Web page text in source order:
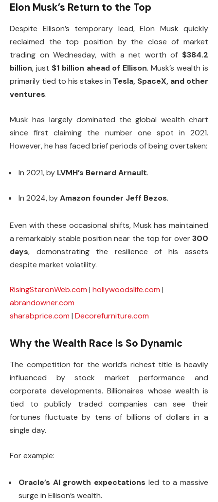
Elon Musk’s Return to the Top
Despite Ellison’s temporary lead, Elon Musk quickly
reclaimed the top position by the close of market
trading on Wednesday, with a net worth of $384.2
billion, just $1 billion ahead of Ellison. Musk’s wealth is
primarily tied to his stakes in Tesla, SpaceX, and other
ventures.
Musk has largely dominated the global wealth chart
since first claiming the number one spot in 2021.
However, he has faced brief periods of being overtaken:
In 2021, by LVMH’s Bernard Arnault.
In 2024, byAmazon founder Jeff Bezos.
Even with these occasional shifts, Musk has maintained
a remarkably stable position near the top for over300
days, demonstrating the resilience of his assets
despite market volatility.
RisingStaronWeb.com | hollywoodslife.com |
abrandowner.com
sharabprice.com | Decorefurniture.com
Why the Wealth Race Is So Dynamic
The competition for the world’s richest title is heavily
influenced by stock market performance and
corporate developments. Billionaires whose wealth is
tied to publicly traded companies can see their
fortunes fluctuate by tens of billions of dollars in a
single day.
For example:
Oracle’s AI growth expectations led to a massive
surge in Ellison’s wealth.